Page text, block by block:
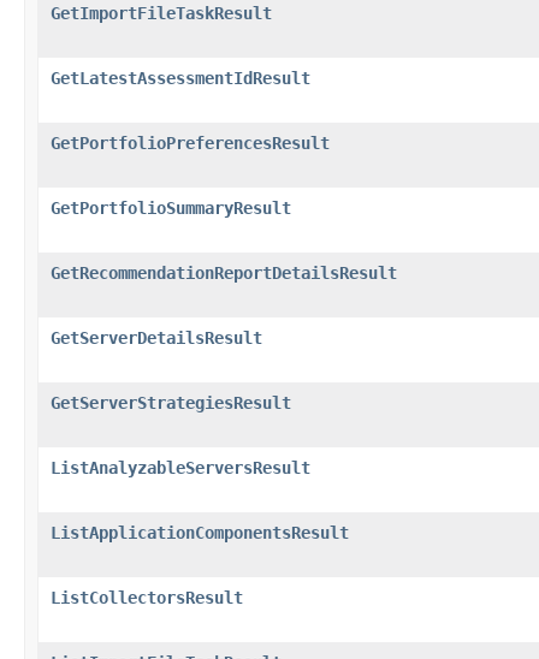
GetImportFileTaskResult
GetLatestAssessmentIdResult
GetPortfolioPreferencesResult
GetPortfolioSummaryResult
GetRecommendationReportDetailsResult
GetServerDetailsResult
GetServerStrategiesResult
ListAnalyzableServersResult
ListApplicationComponentsResult
ListCollectorsResult